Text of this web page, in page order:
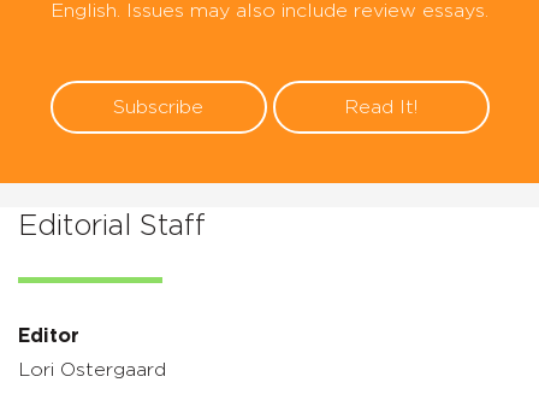
English. Issues may also include review essays.
Subscribe Read It!
Editorial Staff
Editor
Lori Ostergaard